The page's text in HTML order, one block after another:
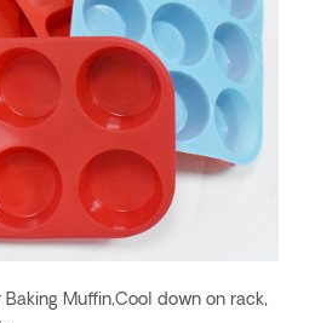
Muffin,Cool down on rack,